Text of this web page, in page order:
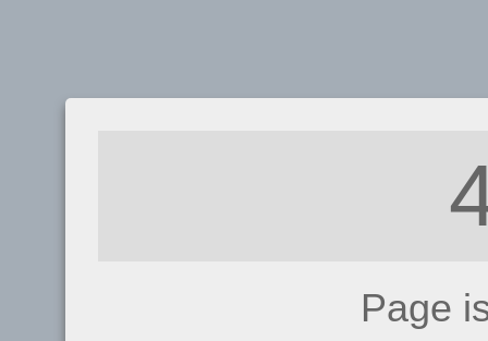
Page